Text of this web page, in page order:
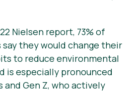
Nielsen report, 73% of
say they would change their
to reduce environmental
is especially pronounced
and Gen Z, who actively